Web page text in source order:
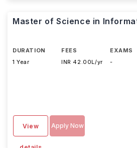
Master of Science in
DURATION
1 Year
FEES
INR 42.00L/yr
EXAMS
-
View Apply Now